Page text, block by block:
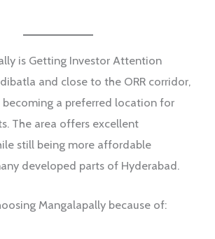
is Getting Investor Attention
and close to the ORR corridor,
becoming a preferred location for
The area offers excellent
still being more affordable
developed parts of Hyderabad.
Mangalapally because of: